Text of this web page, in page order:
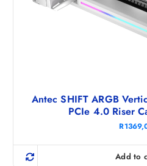
Antec SHIFT ARGB
PCIe 4.0 Riser
R
Add to